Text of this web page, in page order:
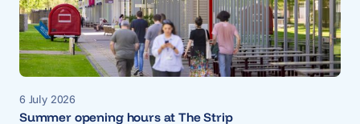
6 July 2026
Summer opening hours at The Strip